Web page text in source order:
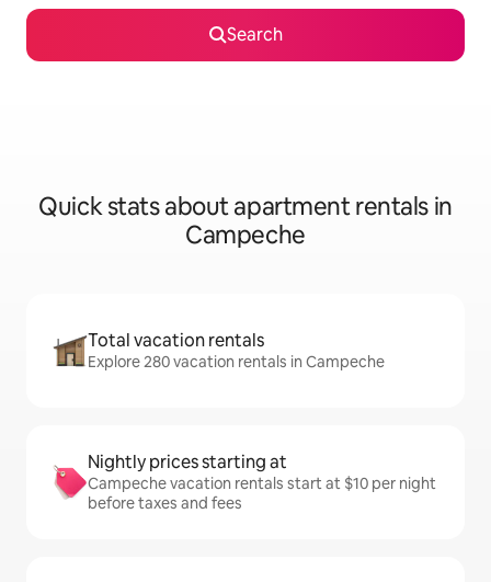
Search
Quick stats about apartment rentals in
Campeche
Total vacation rentals
Explore 280 vacation rentals in Campeche
Nightly prices starting at
Campeche vacation rentals start at $10 per night
before taxes and fees